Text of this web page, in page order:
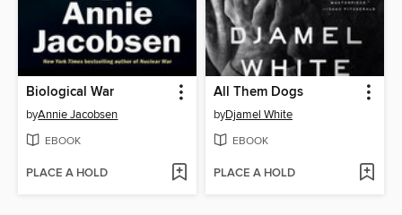
Biological War
byAnnie Jacobsen
EBOOK
PLACE A HOLD
All Them Dogs
byDjamel White
EBOOK
PLACE A HOLD